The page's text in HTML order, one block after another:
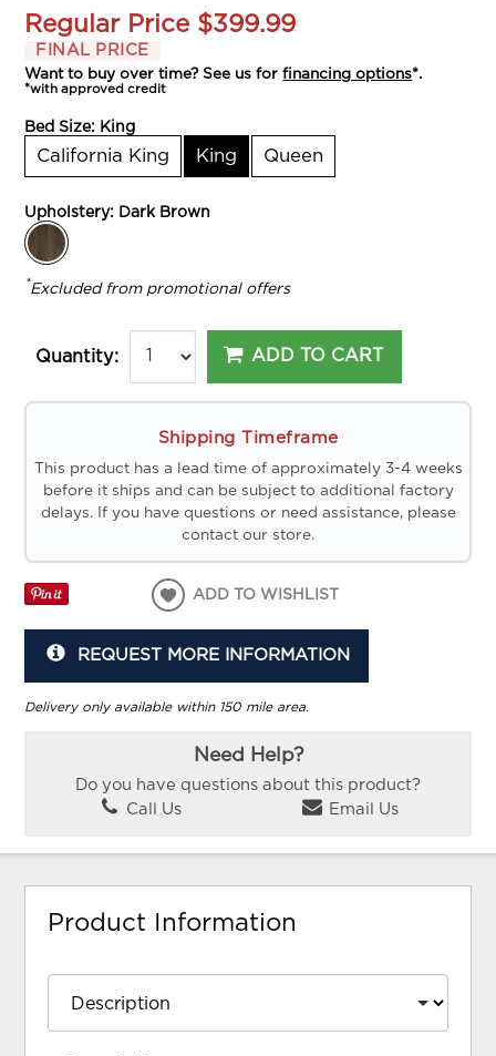
Regular Price $399.99
FINAL PRICE
Want to buy over time? See us forfinancing options*.
*with approved credit
Bed Size: King
California King King Queen
Upholstery: Dark Brown
*Excluded from promotional offers
Quantity: ADD TO CART
Shipping Timeframe
This product has a lead time of approximately 3-4 weeks
before it ships and can be subject to additional factory
delays. If you have questions or need assistance, please
contact our store.
ADD TO WISHLIST
REQUEST MORE INFORMATION
Delivery only available within 150 mile area.
Need Help?
Do you have questions about this product?
Call Us
Email Us
Product Information